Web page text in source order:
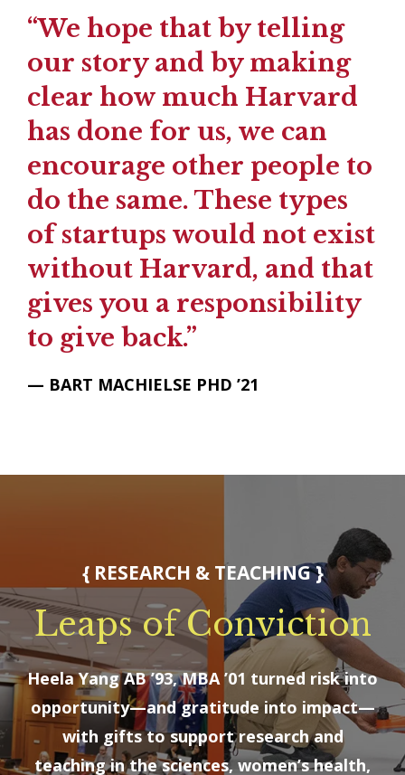
“We hope that by telling
our story and by making
clear how much Harvard
has done for us, we can
encourage other people to
do the same. These types
of startups would not exist
without Harvard, and that
gives you a responsibility
to give back.”
— BART MACHIELSE PHD ’21
{ RESEARCH & TEACHING }
Leaps of Conviction
Heela Yang AB ’93, MBA ’01 turned risk into
opportunity—and gratitude into impact—
with gifts to support research and
teaching in the sciences, women’s health,